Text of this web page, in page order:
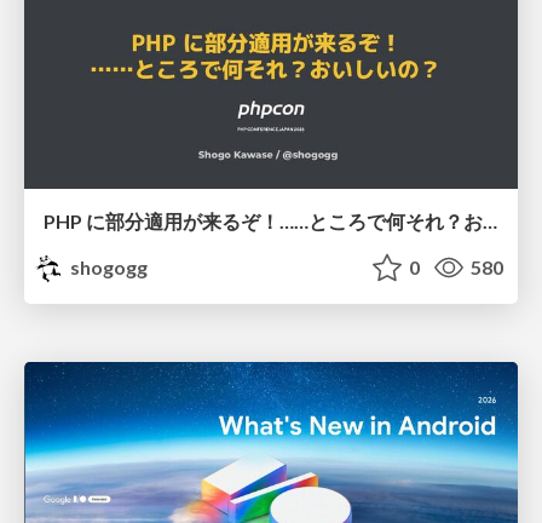
PHP に部分適用が来るぞ！……ところで何それ？おいしいの？ #phpcon / phpcon-2026
shogogg
0 580